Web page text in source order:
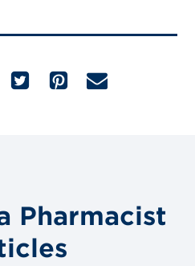
Pharmacist